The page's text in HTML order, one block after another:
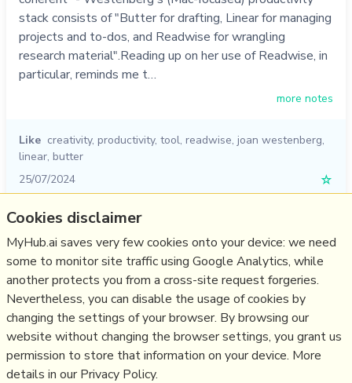
stack consists of "Butter for drafting, Linear for managing
projects and to-dos, and Readwise for wrangling
research material".Reading up on her use of Readwise, in
particular, reminds me t…
more notes
Like creativity, productivity, tool, readwise, joan westenberg,
linear, butter
25/07/2024
☆
Relevant Overviews
Digital Transformation
Personal Productivity
Innovation Strategy
Psychology
Cookies disclaimer
MyHub.ai saves very few cookies onto your device: we need
some to monitor site traffic using Google Analytics, while
another protects you from a cross-site request forgeries.
Nevertheless, you can disable the usage of cookies by
changing the settings of your browser. By browsing our
website without changing the browser settings, you grant us
permission to store that information on your device. More
details in our Privacy Policy.